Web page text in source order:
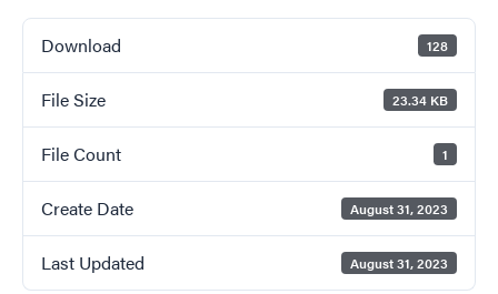
Download 128
File Size 23.34 KB
File Count 1
Create Date August 31, 2023
Last Updated August 31, 2023